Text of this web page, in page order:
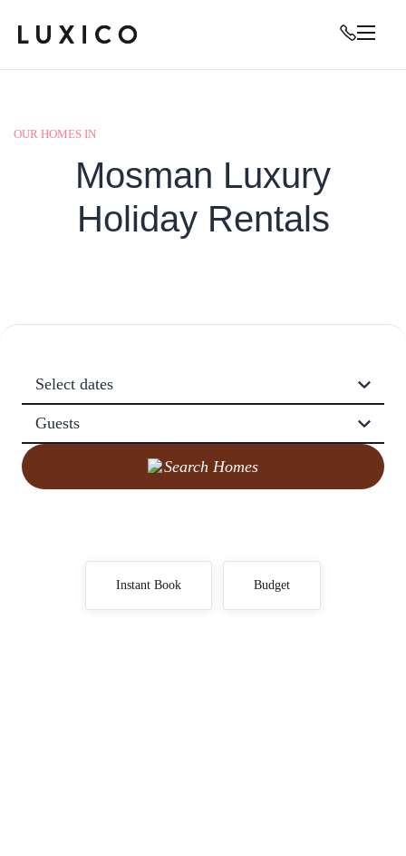
OUR HOMES IN
Mosman Luxury
Holiday Rentals
Select dates
Guests
Search Homes
Instant Book Budget